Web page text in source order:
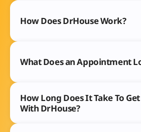
How Does DrHouse Work?
What Does an Appointment
How Long Does It Take To
With DrHouse?